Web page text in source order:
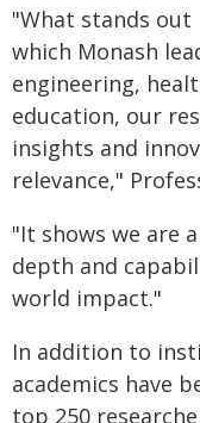
"What stands
which Monash
engineering,
education, our
insights and
relevance,"
"It shows we are
depth and
world impact."
In addition to
academics have
top 250